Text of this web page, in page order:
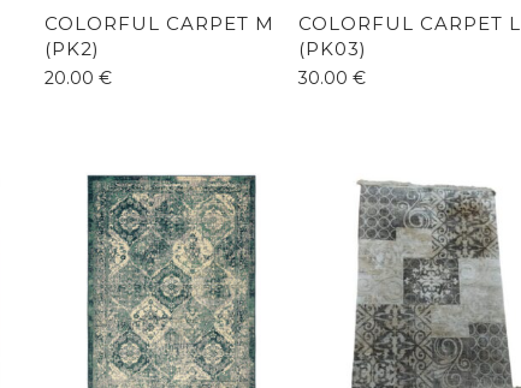
COLORFUL CARPET M
(PK2)
20.00 €
COLORFUL CARPET L
(PK03)
30.00€